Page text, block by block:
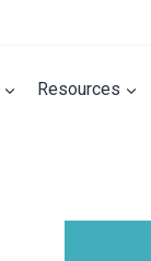
Resources